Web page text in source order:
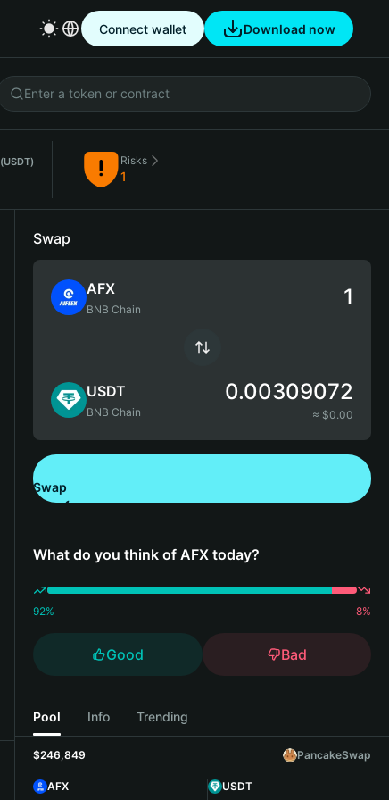
Connect wallet Download now
(USDT) Risks
1
Swap
AFX
BNB Chain
USDT
BNB Chain
0.00309072
≈ $0.00
Swap
What do you think of AFX today?
92% 8%
Good Bad
Pool Info Trending
$246,849 PancakeSwap
AFX
USDT